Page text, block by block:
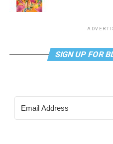
SIGN UP FOR